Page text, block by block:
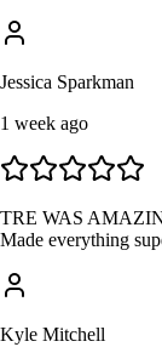
Jessica Sparkman
1 week ago
TRE WAS
Made everything
Kyle Mitchell